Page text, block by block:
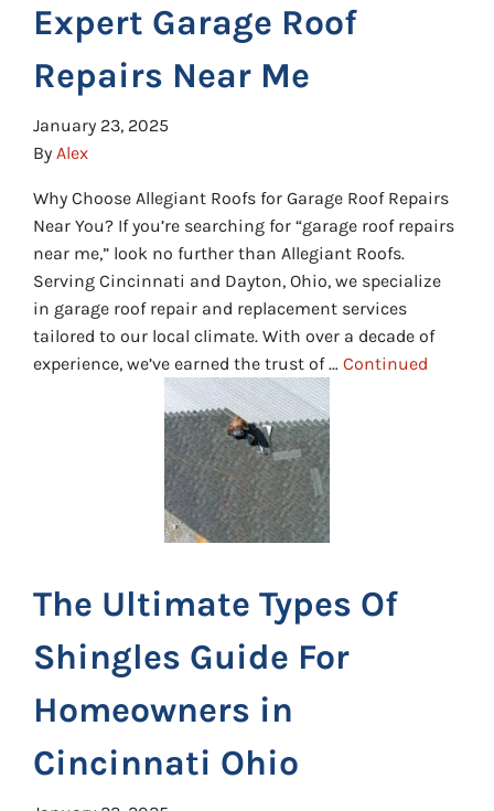
Expert Garage Roof
Repairs Near Me
January 23, 2025
By Alex
Why Choose Allegiant Roofs for Garage Roof Repairs
Near You? If you’re searching for “garage roof repairs
near me,” look no further than Allegiant Roofs.
Serving Cincinnati and Dayton, Ohio, we specialize
in garage roof repair and replacement services
tailored to our local climate. With over a decade of
experience, we’ve earned the trust of … Continued
The Ultimate Types Of
Shingles Guide For
Homeowners in
Cincinnati Ohio